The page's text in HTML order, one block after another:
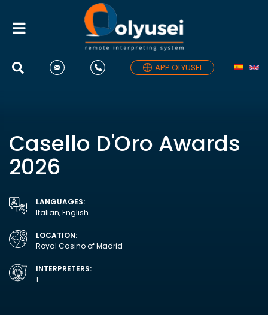
Toggle
navigation
APP OLYUSEI
Casello D'Oro Awards
2026
LANGUAGES:
Italian, English
LOCATION:
Royal Casino of Madrid
INTERPRETERS:
1